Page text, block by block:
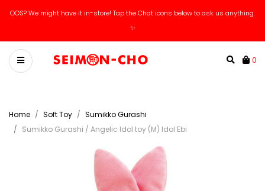
OOS? We might have it in-store! Tap the Chat icons below to ask us anything.
✨
0
Home Soft Toy
Sumikko Gurashi
Sumikko Gurashi / Angelic Idol toy (M) Idol Ebi